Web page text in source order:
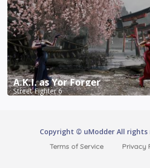
A.K.I. as Yor Forger
Street Fighter 6
Copyright © uModder All rights
Terms of Service Privacy